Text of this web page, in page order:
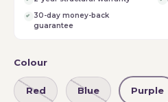
30-day money-back
guarantee
Colour
Red Blue Purple